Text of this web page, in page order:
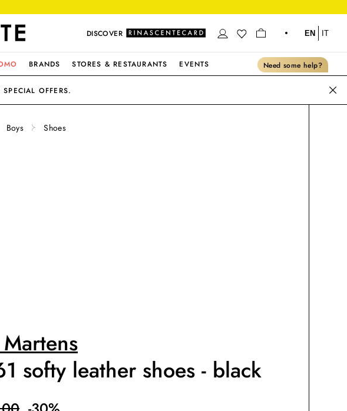
DISCOVER EN IT
BRANDS STORES & RESTAURANTS EVENTS Need some help?
OFFERS.
Boys Shoes
softy leather shoes - black